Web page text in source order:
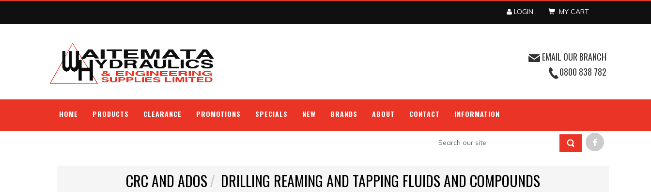
LOGIN MY CART
EMAIL OUR BRANCH
0800 838 782
HOME PRODUCTS CLEARANCE PROMOTIONS SPECIALS NEW BRANDS ABOUT CONTACT INFORMATION
CRC AND ADOS DRILLING REAMING AND TAPPING FLUIDS AND COMPOUNDS